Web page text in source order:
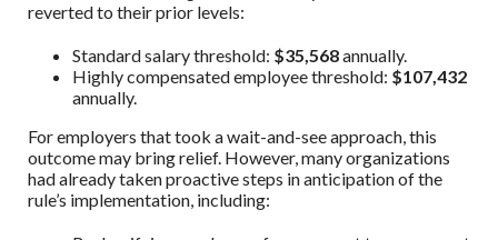
reverted to their prior levels:
Standard salary threshold: $35,568annually.
Highly compensated employee threshold: $107,432
annually.
For employers that took a wait-and-see approach, this
outcome may bring relief. However, many organizations
had already taken proactive steps in anticipation of the
rule’s implementation, including: